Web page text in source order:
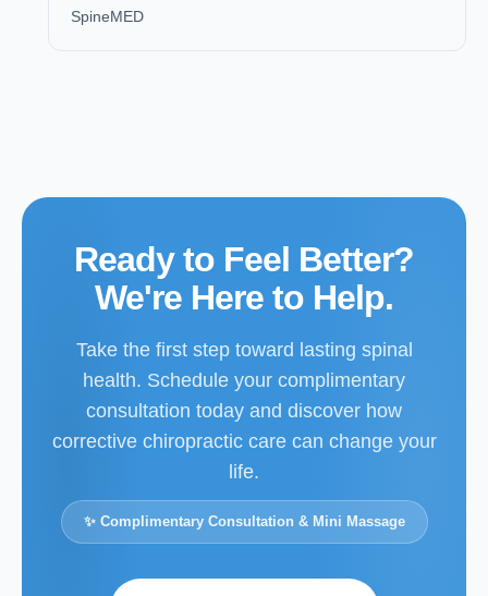
SpineMED
Ready to Feel Better?
We're Here to Help.
Take the first step toward lasting spinal
health. Schedule your complimentary
consultation today and discover how
corrective chiropractic care can change your
life.
✨ Complimentary Consultation & Mini Massage